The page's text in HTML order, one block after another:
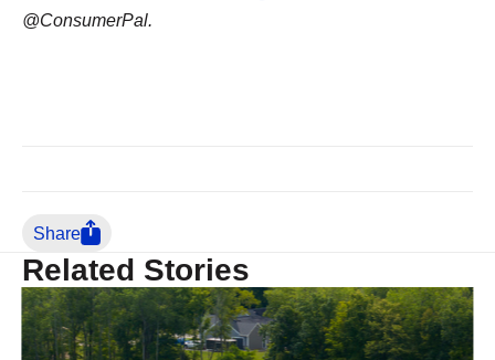
@ConsumerPal.
Share
Related Stories